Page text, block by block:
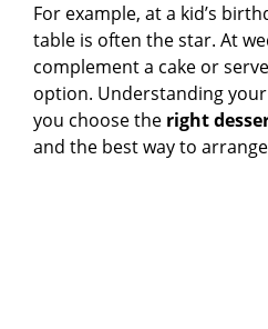
For example, at a kid’s
table is often the star. At
complement a cake or
option. Understanding your
you choose the right
and the best way to